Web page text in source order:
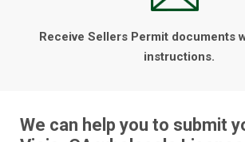
Receive Sellers Permit documents
instructions.
We can help you to submit